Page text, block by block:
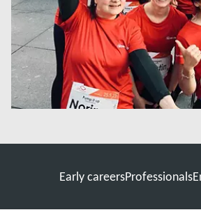
Early careersProfessionals